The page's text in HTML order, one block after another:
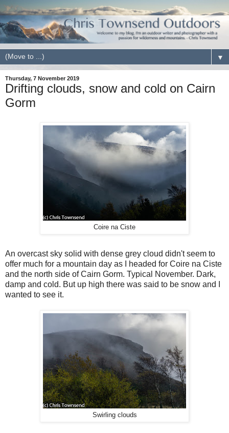
▼
Thursday, 7 November 2019
Drifting clouds, snow and cold on Cairn
Gorm
Coire na Ciste
An overcast sky solid with dense grey cloud didn't seem to
offer much for a mountain day as I headed for Coire na Ciste
and the north side of Cairn Gorm. Typical November. Dark,
damp and cold. But up high there was said to be snow and I
wanted to see it.
Swirling clouds